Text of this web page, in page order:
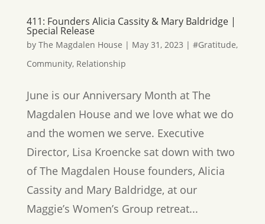
411: Founders Alicia Cassity & Mary Baldridge |
Special Release
by The Magdalen House | May 31, 2023 | #Gratitude,
Community, Relationship
June is our Anniversary Month at The
Magdalen House and we love what we do
and the women we serve. Executive
Director, Lisa Kroencke sat down with two
of The Magdalen House founders, Alicia
Cassity and Mary Baldridge, at our
Maggie’s Women’s Group retreat...